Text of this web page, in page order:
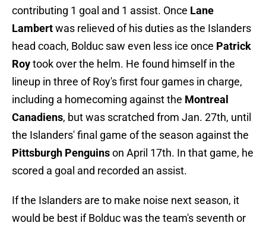
contributing 1 goal and 1 assist. Once Lane
Lambertwas relieved of his duties as the Islanders
head coach, Bolduc saw even less ice once Patrick
Roytook over the helm. He found himself in the
lineup in three of Roy's first four games in charge,
including a homecoming against the Montreal
Canadiens, but was scratched from Jan. 27th, until
the Islanders' final game of the season against the
Pittsburgh Penguinson April 17th. In that game, he
scored a goal and recorded an assist.
If the Islanders are to make noise next season, it
would be best if Bolduc was the team's seventh or